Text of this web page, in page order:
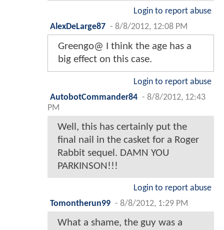
Login to report abuse
AlexDeLarge87 - 8/8/2012, 12:08 PM
Greengo@ I think the age has a
big effect on this case.
Login to report abuse
AutobotCommander84 - 8/8/2012, 12:43
PM
Well, this has certainly put the
final nail in the casket for a Roger
Rabbit sequel. DAMN YOU
PARKINSON!!!
Login to report abuse
Tomontherun99 - 8/8/2012, 1:29 PM
What a shame, the guy was a